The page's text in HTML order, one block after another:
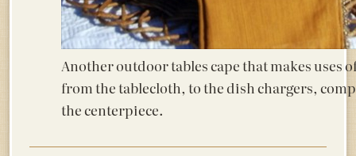
Another outdoor tables cape that makes uses
from the tablecloth, to the dish chargers,
the centerpiece.